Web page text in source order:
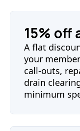
15% off
A flat
your
call-outs,
drain
minimum